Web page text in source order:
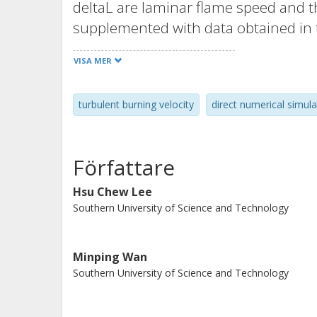
deltaL are laminar flame speed and
supplemented with data obtained
complex-chemistry simlulations of
computational domains. The
instability (DTIns) dominates
(Ka<1.5). In more intense
(curvature radius is smaller than
burning rate is significantly
amplitudes of local perturbations in
and turbulent flames, and (iii) bulk
The emphasized differences are
trends imply a decreasing role
VISA MER
turbulent burning velocity direct numerical
Författare
Hsu Chew Lee
Southern University of Science and Technology
Minping Wan
Southern University of Science and Technology